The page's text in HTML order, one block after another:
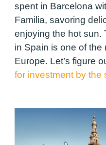
spent in Barcelona
Familia, savoring
enjoying the hot sun.
in Spain is one of the
Europe. Let’s figure
for investment by the